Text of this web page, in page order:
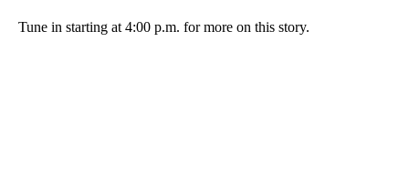
Tune in starting at 4:00 p.m. for more on this story.